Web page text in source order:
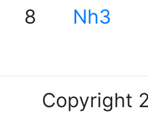
8 Nh3
Copyright